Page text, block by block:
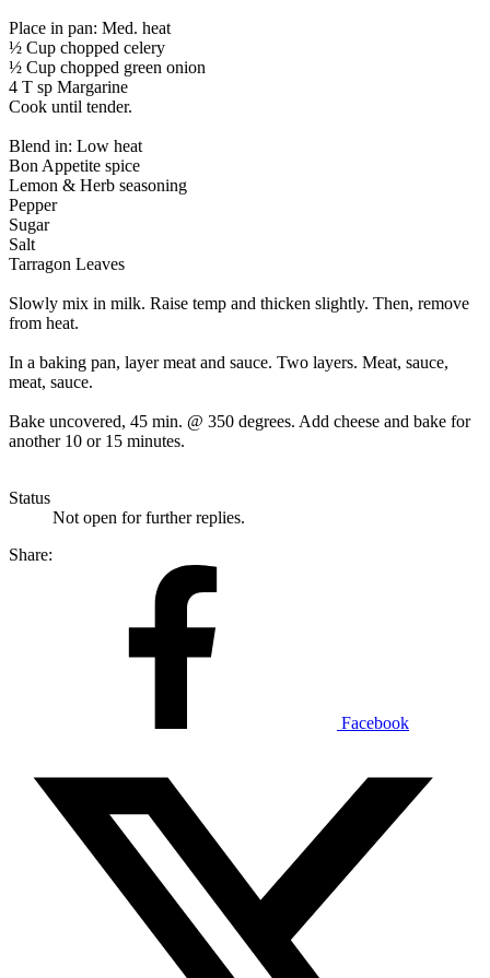
Place in pan: Med. heat
½ Cup chopped celery
½ Cup chopped green onion
4 T sp Margarine
Cook until tender.
Blend in: Low heat
Bon Appetite spice
Lemon & Herb seasoning
Pepper
Sugar
Salt
Tarragon Leaves
Slowly mix in milk. Raise temp and thicken slightly. Then, remove
from heat.
In a baking pan, layer meat and sauce. Two layers. Meat, sauce,
meat, sauce.
Bake uncovered, 45 min. @ 350 degrees. Add cheese and bake for
another 10 or 15 minutes.
Status
Not open for further replies.
Share:
Facebook